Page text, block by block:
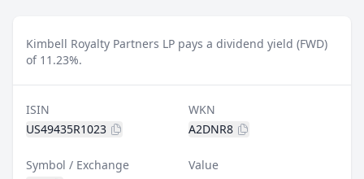
Kimbell Royalty Partners LP pays a dividend yield (FWD)
of 11.23%.
ISIN
US49435R1023
WKN
A2DNR8
Symbol / Exchange
Value